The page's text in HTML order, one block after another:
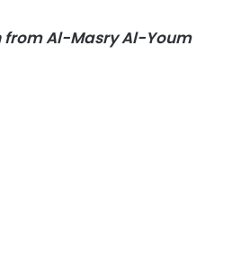
Al-Masry Al-Youm